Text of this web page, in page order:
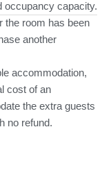
occupancy capacity.
the room has been
another
accommodation,
cost of an
the extra guests
no refund.